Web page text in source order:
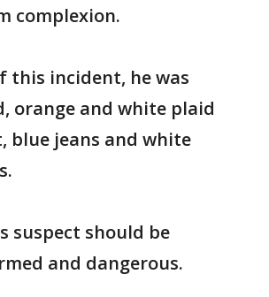
complexion.
this incident, he was
orange and white plaid
blue jeans and white
suspect should be
and dangerous.